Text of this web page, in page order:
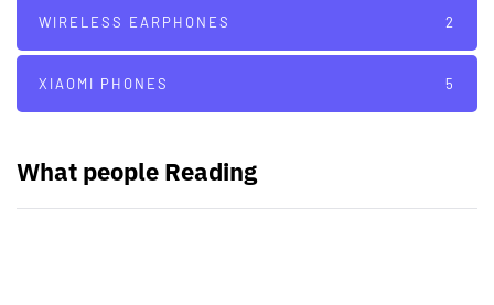
WIRELESS EARPHONES 2
XIAOMI PHONES 5
What people Reading